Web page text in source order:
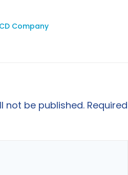
Company
not be published. Required